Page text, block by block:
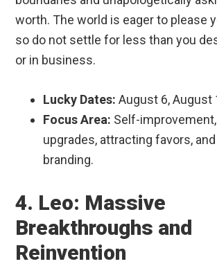
worth. The world is eager to please
so do not settle for less than you
or in business.
Lucky Dates: August 6, August
Focus Area: Self-
upgrades, attracting favors,
branding.
4. Leo: Massive
Breakthroughs and
Reinvention